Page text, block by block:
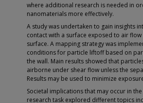
where additional research is needed in
nanomaterials more effectively.
A study was undertaken to gain insights
contact with a surface exposed to air
surface. A mapping strategy was
conditions for particle liftoff based on
the wall. Main results showed that
airborne under shear flow unless the
Results may be used to minimize
Societal implications that may occur in
research task explored different topics